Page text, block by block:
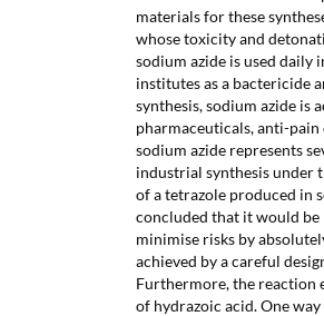
materials for these
whose toxicity and
sodium azide is used daily
institutes as a bactericide
synthesis, sodium azide is
pharmaceuticals, anti-pain
sodium azide represents
industrial synthesis under
of a tetrazole produced in
concluded that it would be
minimise risks by
achieved by a careful
Furthermore, the reaction
of hydrazoic acid. One